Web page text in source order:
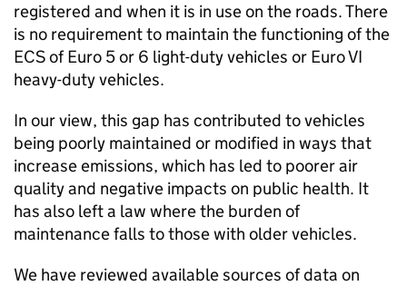
registered and when it is in use on the roads. There
is no requirement to maintain the functioning of the
ECSof Euro 5 or 6 light-duty vehicles or Euro VI
heavy-duty vehicles.
In our view, this gap has contributed to vehicles
being poorly maintained or modified in ways that
increase emissions, which has led to poorer air
quality and negative impacts on public health. It
has also left a law where the burden of
maintenance falls to those with older vehicles.
We have reviewed available sources of data on